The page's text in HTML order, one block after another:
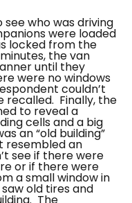
who was driving
were loaded
locked from the
the van
until they
were no windows
couldn’t
recalled. Finally, the
to reveal a
cells and a big
an “old building”
resembled an
see if there were
or if there were
a small window in
old tires and
The